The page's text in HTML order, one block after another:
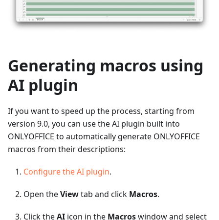
Generating macros using
AI plugin
If you want to speed up the process, starting from
version 9.0, you can use the AI plugin built into
ONLYOFFICE to automatically generate ONLYOFFICE
macros from their descriptions:
Configure the AI plugin.
Open theViewtab and click Macros.
Click theAI icon in the Macroswindow and select